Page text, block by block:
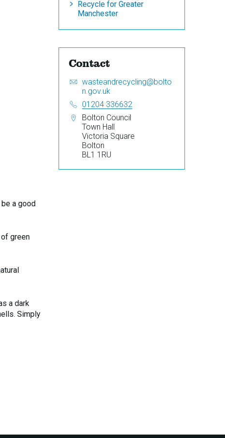
a good
green
a dark
Simply
Recycle for Greater
Manchester
Contact
Email:
S
e
n
d
a
n
e
m
a
wasteandrecycling@bolto
n.gov.uk
Telephone:
01204 336632
Address:
Bolton Council
Town Hall
Victoria Square
Bolton
BL1 1RU